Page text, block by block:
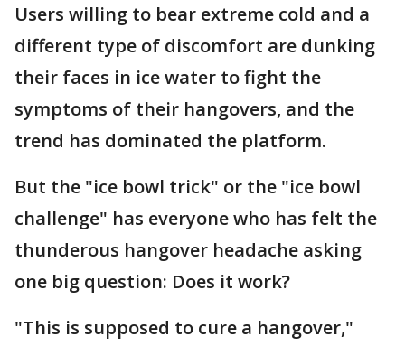
Users willing to bear extreme cold and a
different type of discomfort are dunking
their faces in ice water to fight the
symptoms of their hangovers, and the
trend has dominated the platform.
But the "ice bowl trick" or the "ice bowl
challenge" has everyone who has felt the
thunderous hangover headache asking
one big question: Does it work?
"This is supposed to cure a hangover,"